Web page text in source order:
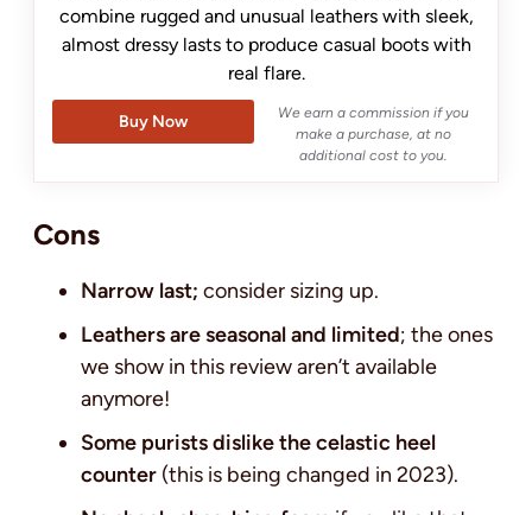
combine rugged and unusual leathers with sleek,
almost dressy lasts to produce casual boots with
real flare.
Buy Now
We earn a commission if you
make a purchase, at no
additional cost to you.
Cons
Narrow last; consider sizing up.
Leathers are seasonal and limited; the ones
we show in this review aren’t available
anymore!
Some purists dislike the celastic heel
counter (this is being changed in 2023).